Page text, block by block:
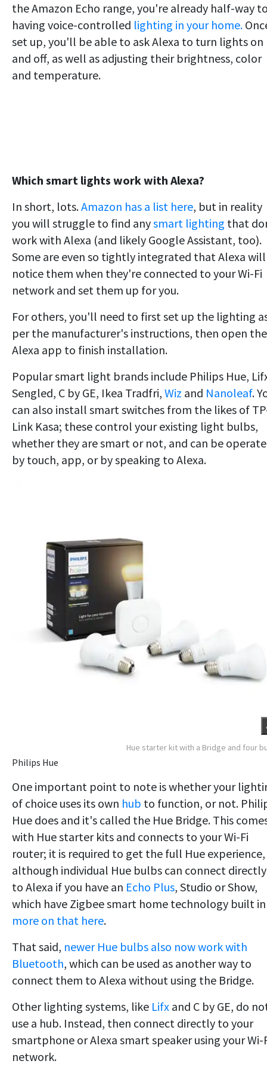
the Amazon Echo range, you're already half-way
having voice-controlled lighting in your home.
set up, you'll be able to ask Alexa to turn lights on
and off, as well as adjusting their brightness, color
and temperature.
Which smart lights work with Alexa?
In short, lots.Amazon has a list here, but in reality
you will struggle to find anysmart lighting that
work with Alexa (and likely Google Assistant, too).
Some are even so tightly integrated that Alexa will
notice them when they're connected to your Wi-Fi
network and set them up for you.
For others, you'll need to first set up the lighting
per the manufacturer's instructions, then open the
Alexa app to finish installation.
Popular smart light brands include Philips Hue,
Sengled, C by GE, Ikea Tradfri, Wiz and Nanoleaf.
can also install smart switches from the likes of
Link Kasa; these control your existing light bulbs,
whether they are smart or not, and can be
by touch, app, or by speaking to Alexa.
Hue starter kit with a Bridge and four
Philips Hue
One important point to note is whether your
of choice uses its own hub to function, or not.
Hue does and it's called the Hue Bridge. This
with Hue starter kits and connects to your Wi-Fi
router; it is required to get the full Hue experience,
although individual Hue bulbs can connect directly
to Alexa if you have an Echo Plus, Studio or Show,
which have Zigbee smart home technology built
more on that here.
That said, newer Hue bulbs also now work with
Bluetooth, which can be used as another way to
connect them to Alexa without using the Bridge.
Other lighting systems, like Lifx and C by GE, do
use a hub. Instead, then connect directly to your
smartphone or Alexa smart speaker using your Wi-
network.